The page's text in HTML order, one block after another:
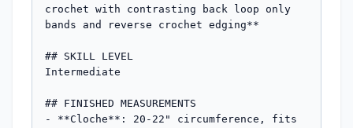
crochet with contrasting back loop only
bands and reverse crochet edging**
## SKILL LEVEL
Intermediate
## FINISHED MEASUREMENTS
- **Cloche**: 20-22" circumference, fits